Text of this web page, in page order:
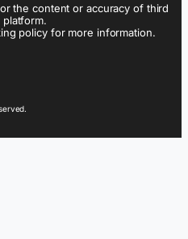
the content or accuracy of third
policy for more information.